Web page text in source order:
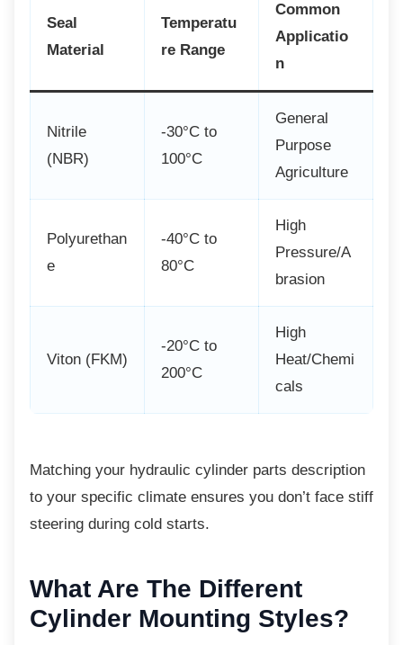
Seal
Material
Temperatu
re Range
Common
Applicatio
n
Nitrile
(NBR)
-30°C to
100°C
General
Purpose
Agriculture
Polyurethan
e
-40°C to
80°C
High
Pressure/A
brasion
Viton (FKM)
-20°C to
200°C
High
Heat/Chemi
cals
Matching your hydraulic cylinder parts description
to your specific climate ensures you don’t face stiff
steering during cold starts.
What Are The Different
Cylinder Mounting Styles?